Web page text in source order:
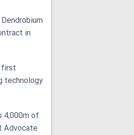
in
first
technology
4,000m of
Advocate